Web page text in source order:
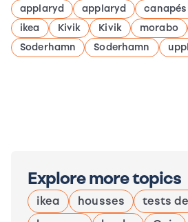
applaryd applaryd
ikea
Kivik Kivik morabo
Soderhamn
Soderhamn
Explore more topics
ikea housses
tests